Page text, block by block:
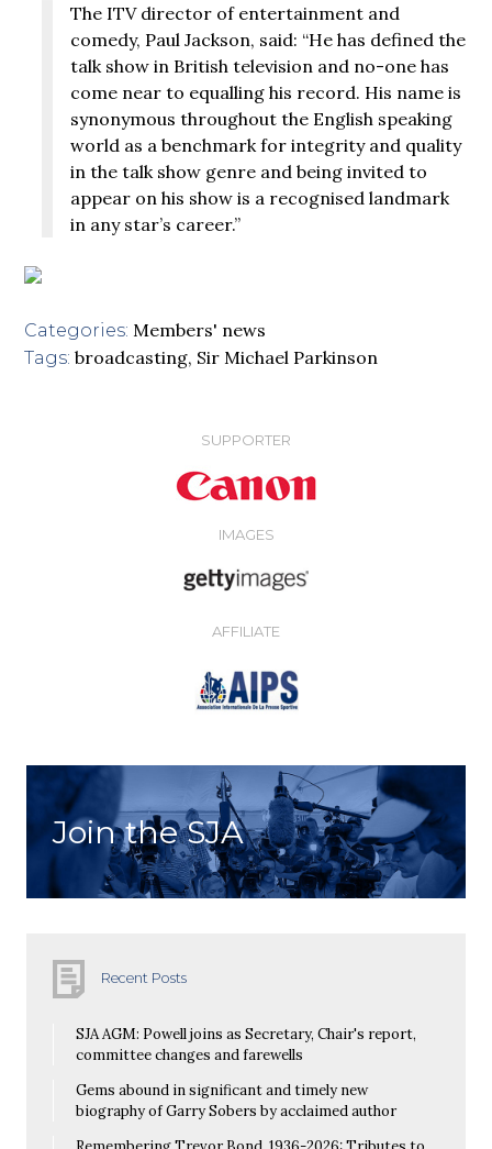
The ITV director of entertainment and
comedy, Paul Jackson, said: “He has defined the
talk show in British television and no-one has
come near to equalling his record. His name is
synonymous throughout the English speaking
world as a benchmark for integrity and quality
in the talk show genre and being invited to
appear on his show is a recognised landmark
in any star’s career.”
Categories: Members' news
Tags: broadcasting, Sir Michael Parkinson
SUPPORTER
IMAGES
AFFILIATE
Join the SJA
Recent Posts
SJA AGM: Powell joins as Secretary, Chair's report,
committee changes and farewells
Gems abound in significant and timely new
biography of Garry Sobers by acclaimed author